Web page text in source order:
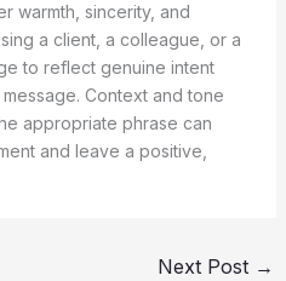
warmth, sincerity, and
a client, a colleague, or a
to reflect genuine intent
Context and tone
appropriate phrase can
and leave a positive,
Next Post →